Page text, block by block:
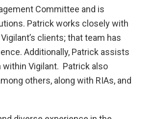
Committee and is
Patrick works closely with
clients; that team has
Additionally, Patrick assists
within Vigilant. Patrick also
others, along with RIAs, and